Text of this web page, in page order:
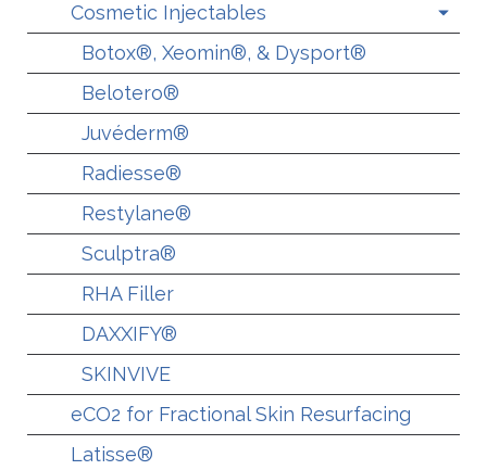
Cosmetic Injectables
Botox®, Xeomin®, & Dysport®
Belotero®
Juvéderm®
Radiesse®
Restylane®
Sculptra®
RHA Filler
DAXXIFY®
SKINVIVE
eCO2 for Fractional Skin Resurfacing
Latisse®